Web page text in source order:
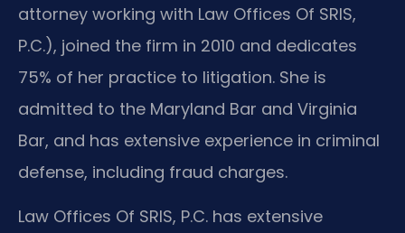
attorney working with Law Offices Of SRIS,
P.C.), joined the firm in 2010 and dedicates
75% of her practice to litigation. She is
admitted to the Maryland Bar and Virginia
Bar, and has extensive experience in criminal
defense, including fraud charges.
Law Offices Of SRIS, P.C. has extensive